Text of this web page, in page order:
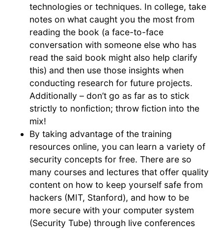
technologies or techniques. In college, take
notes on what caught you the most from
reading the book (a face-to-face
conversation with someone else who has
read the said book might also help clarify
this) and then use those insights when
conducting research for future projects.
Additionally – don’t go as far as to stick
strictly to nonfiction; throw fiction into the
mix!
By taking advantage of the training
resources online, you can learn a variety of
security concepts for free. There are so
many courses and lectures that offer quality
content on how to keep yourself safe from
hackers (MIT, Stanford), and how to be
more secure with your computer system
(Security Tube) through live conferences